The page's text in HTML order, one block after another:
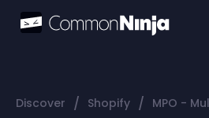
Discover / Shopify / MPO -